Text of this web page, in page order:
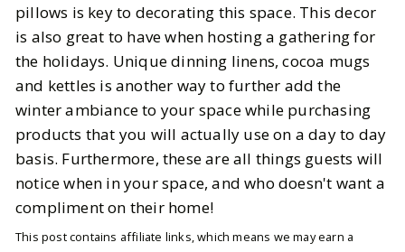
pillows is key to decorating this space. This decor
is also great to have when hosting a gathering for
the holidays. Unique dinning linens, cocoa mugs
and kettles is another way to further add the
winter ambiance to your space while purchasing
products that you will actually use on a day to day
basis. Furthermore, these are all things guests will
notice when in your space, and who doesn't want a
compliment on their home!
This post contains affiliate links, which means we may earn a